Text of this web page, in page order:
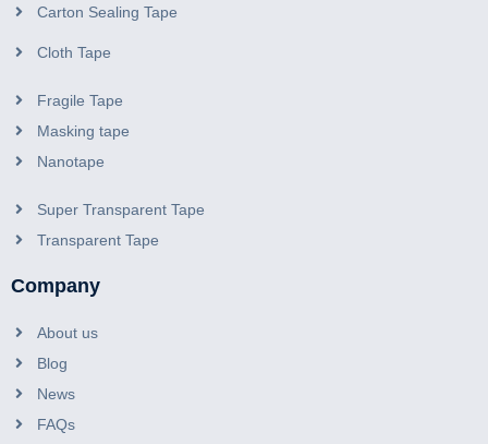
Carton Sealing Tape
Cloth Tape
Fragile Tape
Masking tape
Nanotape
Super Transparent Tape
Transparent Tape
Company
About us
Blog
News
FAQs